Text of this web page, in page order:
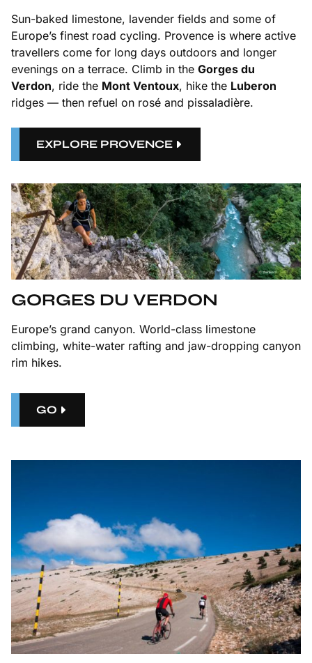
Sun-baked limestone, lavender fields and some of
Europe’s finest road cycling. Provence is where active
travellers come for long days outdoors and longer
evenings on a terrace. Climb in the Gorges du
Verdon, ride the Mont Ventoux, hike the Luberon
ridges — then refuel on rosé and pissaladière.
EXPLORE PROVENCE
GORGES DU VERDON
Europe’s grand canyon. World-class limestone
climbing, white-water rafting and jaw-dropping canyon
rim hikes.
GO